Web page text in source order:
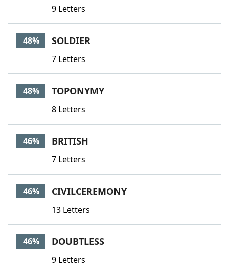
9 Letters
48% SOLDIER
7 Letters
48% TOPONYMY
8 Letters
46% BRITISH
7 Letters
46% CIVILCEREMONY
13 Letters
46% DOUBTLESS
9 Letters